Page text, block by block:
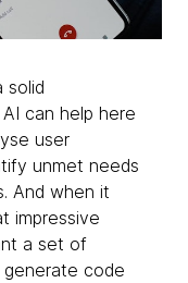
solid
can help here
user
unmet needs
And when it
impressive
a set of
generate code